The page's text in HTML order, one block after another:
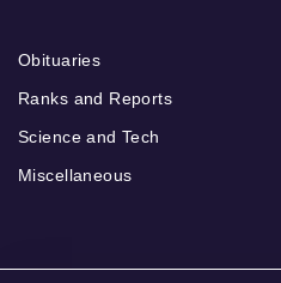
Obituaries
Ranks and Reports
Science and Tech
Miscellaneous